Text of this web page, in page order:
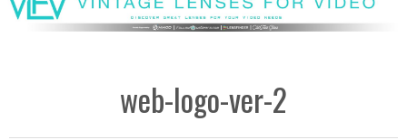
web-logo-ver-2